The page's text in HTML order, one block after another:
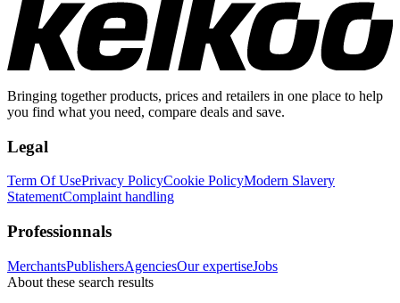
Bringing together products, prices and retailers in one place to help
you find what you need, compare deals and save.
Legal
Term Of UsePrivacy PolicyCookie PolicyModern Slavery
StatementComplaint handling
Professionnals
MerchantsPublishersAgenciesOur expertiseJobs
About these search results